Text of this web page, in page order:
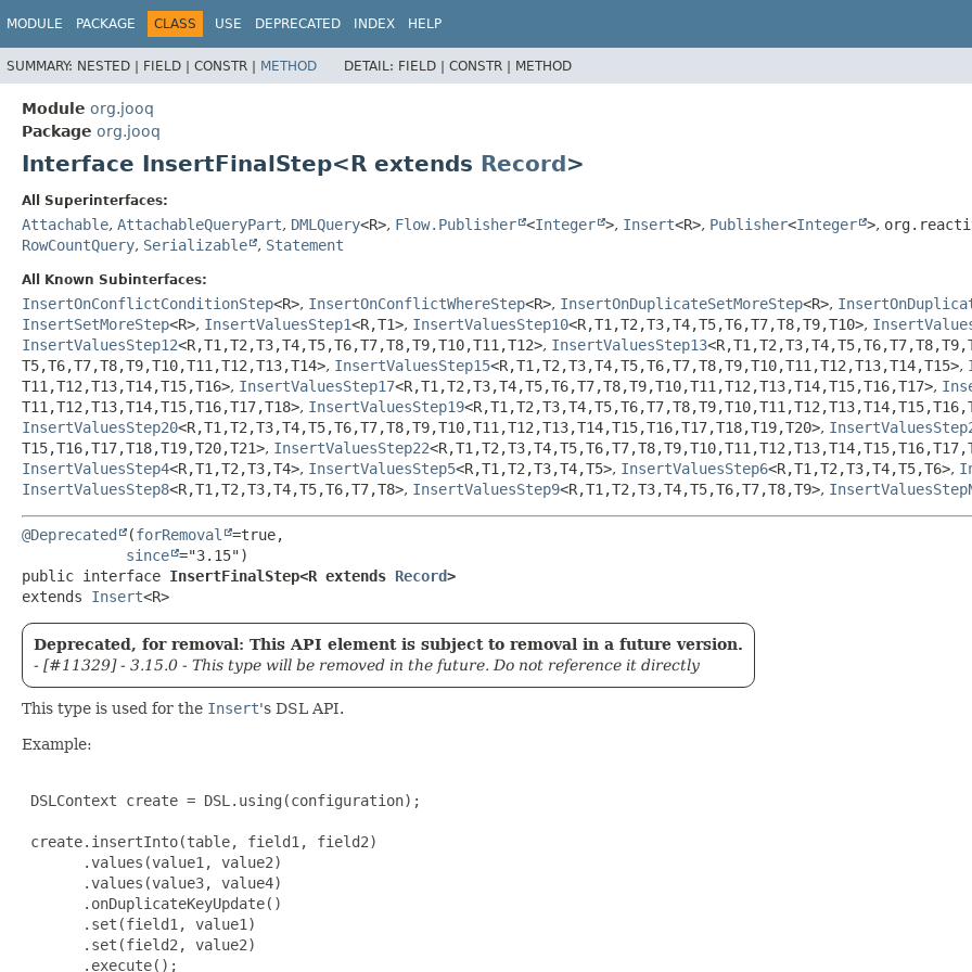
MODULE PACKAGE CLASS USE DEPRECATED INDEX HELP
SUMMARY: NESTED | FIELD | CONSTR | METHOD DETAIL: FIELD | CONSTR | METHOD
Module org.jooq
Package org.jooq
Interface InsertFinalStep<R extends Record>
All Superinterfaces:
Attachable, AttachableQueryPart, DMLQuery<R>, Flow.Publisher <Integer >, Insert<R>, Publisher<Integer >,
RowCountQuery, Serializable , Statement
All Known Subinterfaces:
InsertOnConflictConditionStep<R>, InsertOnConflictWhereStep<R>, InsertOnDuplicateSetMoreStep<R>,
InsertSetMoreStep<R>, InsertValuesStep1<R,T1>, InsertValuesStep10<R,T1,T2,T3,T4,T5,T6,T7,T8,T9,T10>,
InsertValuesStep12<R,T1,T2,T3,T4,T5,T6,T7,T8,T9,T10,T11,T12>, InsertValuesStep13<R,T1,T2,T3,T4,T5,T6,T7,T8,T9,
T5,T6,T7,T8,T9,T10,T11,T12,T13,T14>, InsertValuesStep15<R,T1,T2,T3,T4,T5,T6,T7,T8,T9,T10,T11,T12,T13,T14,T15>,
T11,T12,T13,T14,T15,T16>, InsertValuesStep17<R,T1,T2,T3,T4,T5,T6,T7,T8,T9,T10,T11,T12,T13,T14,T15,T16,T17>,
T11,T12,T13,T14,T15,T16,T17,T18>, InsertValuesStep19<R,T1,T2,T3,T4,T5,T6,T7,T8,T9,T10,T11,T12,T13,T14,T15,T16,
InsertValuesStep20<R,T1,T2,T3,T4,T5,T6,T7,T8,T9,T10,T11,T12,T13,T14,T15,T16,T17,T18,T19,T20>,
T15,T16,T17,T18,T19,T20,T21>, InsertValuesStep22<R,T1,T2,T3,T4,T5,T6,T7,T8,T9,T10,T11,T12,T13,T14,T15,T16,T17,
InsertValuesStep4<R,T1,T2,T3,T4>, InsertValuesStep5<R,T1,T2,T3,T4,T5>, InsertValuesStep6<R,T1,T2,T3,T4,T5,T6>,
InsertValuesStep8<R,T1,T2,T3,T4,T5,T6,T7,T8>, InsertValuesStep9<R,T1,T2,T3,T4,T5,T6,T7,T8,T9>,
@Deprecated (forRemoval
=true,
since
public interface InsertFinalStep<R extends Record>
extends Insert<R>
Deprecated, for removal: This API element is subject to removal in a future version.
- [#11329] - 3.15.0 - This type will be removed in the future. Do not reference it directly
This type is used for the Insert's DSL API.
Example:
DSLContext create = DSL.using(configuration);
create.insertInto(table, field1, field2)
       .values(value1, value2)
       .values(value3, value4)
       .onDuplicateKeyUpdate()
       .set(field1, value1)
       .set(field2, value2)
       .execute();